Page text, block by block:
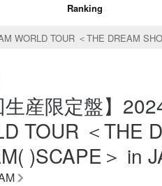
Ranking
WORLD TOUR ＜THE DREAM
生産限定盤】
TOUR ＜THE
)SCAPE＞ in